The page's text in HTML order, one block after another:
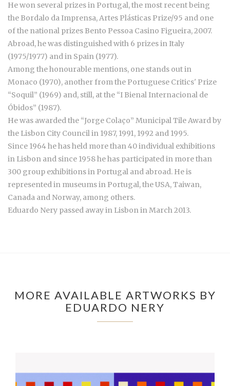
He won several prizes in Portugal, the most recent being
the Bordalo da Imprensa, Artes Plásticas Prize/95 and one
of the national prizes Bento Pessoa Casino Figueira, 2007.
Abroad, he was distinguished with 6 prizes in Italy
(1975/1977) and in Spain (1977).
Among the honourable mentions, one stands out in
Monaco (1970), another from the Portuguese Critics' Prize
“Soquil” (1969) and, still, at the “I Bienal Internacional de
Óbidos” (1987).
He was awarded the “Jorge Colaço” Municipal Tile Award by
the Lisbon City Council in 1987, 1991, 1992 and 1995.
Since 1964 he has held more than 40 individual exhibitions
in Lisbon and since 1958 he has participated in more than
300 group exhibitions in Portugal and abroad. He is
represented in museums in Portugal, the USA, Taiwan,
Canada and Norway, among others.
Eduardo Nery passed away in Lisbon in March 2013.
MORE AVAILABLE ARTWORKS BY
EDUARDO NERY